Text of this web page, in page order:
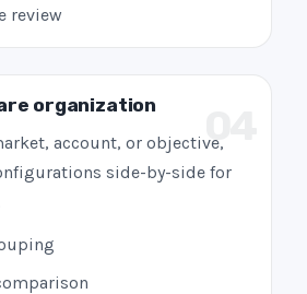
review
organization
account, or objective,
side-by-side for